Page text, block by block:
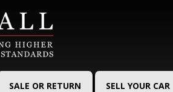
SALE OR RETURN SELL YOUR CAR